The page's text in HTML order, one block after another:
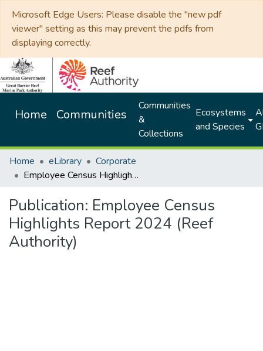
Microsoft Edge Users: Please disable the "new pdf
viewer" setting as this may prevent the pdfs from
displaying correctly.
Home Communities
Communities
&
Collections
Ecosystems
and Species
Home eLibrary
Corporate
Employee Census Highlights Report 2024 (Reef Authority)
Publication: Employee Census
Highlights Report 2024 (Reef
Authority)